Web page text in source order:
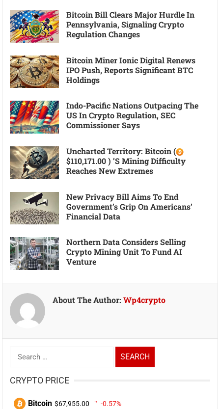
Bitcoin Bill Clears Major Hurdle In
Pennsylvania, Signaling Crypto
Regulation Changes
Bitcoin Miner Ionic Digital Renews
IPO Push, Reports Significant BTC
Holdings
Indo-Pacific Nations Outpacing The
US In Crypto Regulation, SEC
Commissioner Says
Uncharted Territory: Bitcoin (
$110,171.00 ) ’s Mining Difficulty
Reaches New Extremes
New Privacy Bill Aims To End
Government’s Grip On Americans’
Financial Data
Northern Data Considers Selling
Crypto Mining Unit To Fund AI
Venture
About The Author:Wp4crypto
Search
for:
CRYPTO PRICE
Bitcoin $67,955.00 -0.57%